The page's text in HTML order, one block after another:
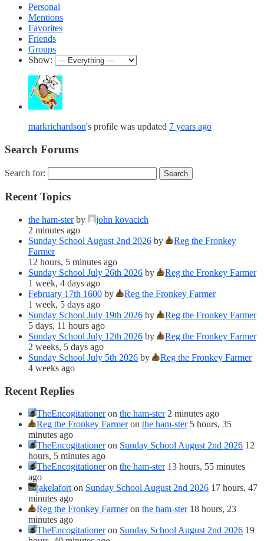
Personal
Mentions
Favorites
Friends
Groups
Show:
markrichardson's profile was updated 7 years ago
Search Forums
Search for:
Recent Topics
the ham-sterby
john kovacich
2 minutes ago
Sunday School August 2nd 2026 by
Reg the Fronkey
Farmer
12 hours, 5 minutes ago
Sunday School July 26th 2026 by
Reg the Fronkey Farmer
1 week, 4 days ago
February 17th 1600 by
Reg the Fronkey Farmer
1 week, 5 days ago
Sunday School July 19th 2026 by
Reg the Fronkey Farmer
5 days, 11 hours ago
Sunday School July 12th 2026 by
Reg the Fronkey Farmer
2 weeks, 5 days ago
Sunday School July 5th 2026 by
Reg the Fronkey Farmer
4 weeks ago
Recent Replies
TheEncogitationeron the ham-ster 2 minutes ago
Reg the Fronkey Farmeron the ham-ster 5 hours, 35
minutes ago
TheEncogitationeron Sunday School August 2nd 2026 12
hours, 5 minutes ago
TheEncogitationeron the ham-ster 13 hours, 55 minutes
ago
jakelafort on Sunday School August 2nd 2026 17 hours, 47
minutes ago
Reg the Fronkey Farmeron the ham-ster 18 hours, 23
minutes ago
TheEncogitationeron Sunday School August 2nd 2026 19